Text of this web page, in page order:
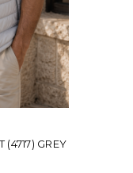
(4717) GREY